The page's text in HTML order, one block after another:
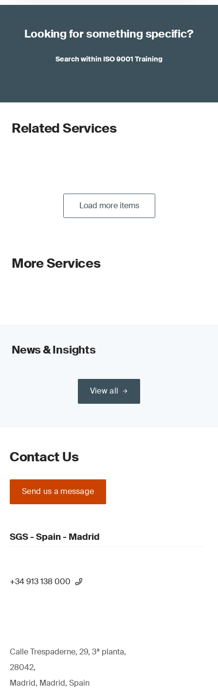
Looking for something specific?
Search within ISO 9001 Training
Related Services
Load more items
More Services
News & Insights
View all
Contact Us
Send us a message
SGS - Spain - Madrid
+34 913 138 000
Calle Trespaderne, 29, 3ª planta,
28042,
Madrid, Madrid, Spain